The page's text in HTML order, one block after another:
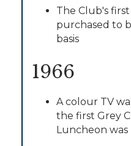
The Club's
purchased to
basis
1966
A colour TV
the first Grey
Luncheon was